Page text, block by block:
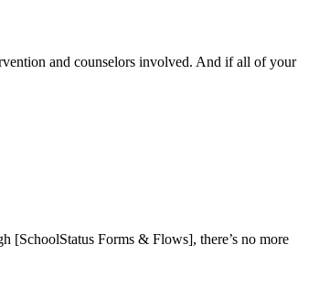
and counselors involved. And if all of your
[SchoolStatus Forms & Flows], there’s no more